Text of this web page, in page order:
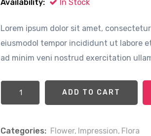
Availability: In Stock
Lorem ipsum dolor sit amet,
eiusmodol tempor incididunt ut labore
ad minim veni nostrud exercitation
ADD TO CART
Categories: Flower, Impression, Flora